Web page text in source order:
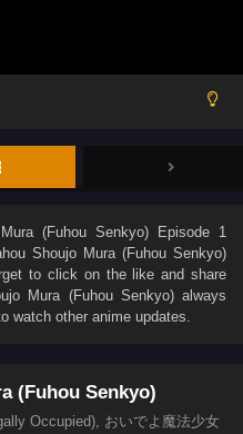
(Fuhou Senkyo) Episode 1
Shoujo Mura (Fuhou Senkyo)
to click on the like and share
Mura (Fuhou Senkyo)always
watch other anime updates.
(Fuhou Senkyo)
Occupied), おいでよ魔法少女